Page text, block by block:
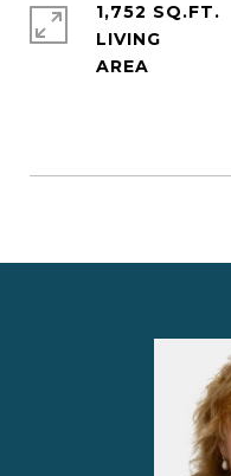
1,752 SQ.FT.
LIVING